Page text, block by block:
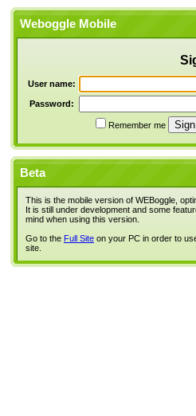
Weboggle Mobile
User name:
Password:
Remember me
Beta
This is the mobile version of WEBoggle,
It is still under development and some
mind when using this version.
Go to the Full Site on your PC in order to
site.